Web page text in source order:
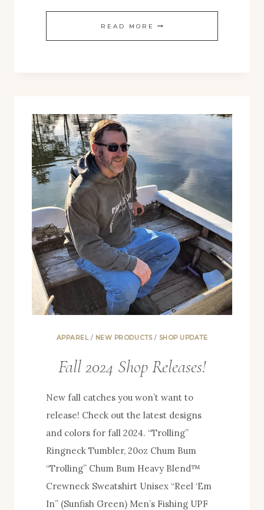
READ MORE TROLLING
TUMBLER
BLACK!
APPAREL/ NEW PRODUCTS/ SHOP UPDATE
Fall 2024 Shop Releases!
New fall catches you won’t want to
release! Check out the latest designs
and colors for fall 2024. “Trolling”
Ringneck Tumbler, 20oz Chum Bum
“Trolling” Chum Bum Heavy Blend™
Crewneck Sweatshirt Unisex “Reel ‘Em
In” (Sunfish Green) Men’s Fishing UPF